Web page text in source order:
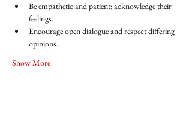
Be empathetic and patient; acknowledge their
feelings.
Encourage open dialogue and respect differing
opinions.
Show More